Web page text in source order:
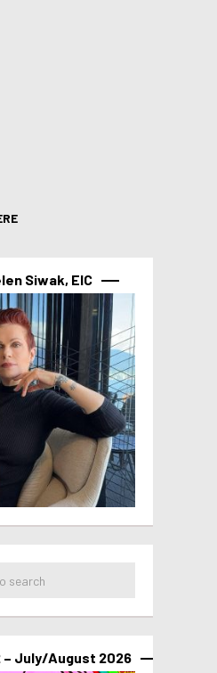
Siwak, EIC
– July/August 2026